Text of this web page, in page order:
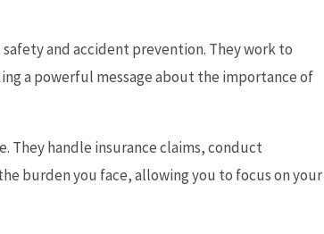
and accident prevention. They work to
a powerful message about the importance of
They handle insurance claims, conduct
burden you face, allowing you to focus on your